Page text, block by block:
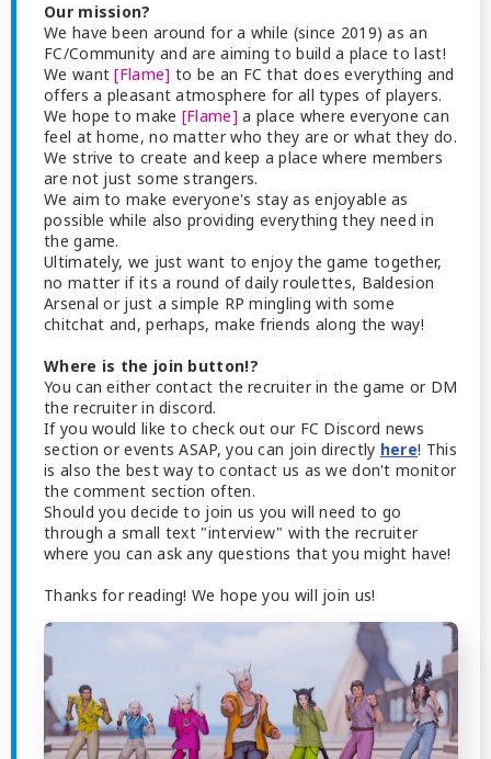
Our mission?
We have been around for a while (since 2019) as an
FC/Community and are aiming to build a place to last!
We want[Flame] to be an FC that does everything and
offers a pleasant atmosphere for all types of players.
We hope to make [Flame] a place where everyone can
feel at home, no matter who they are or what they do.
We strive to create and keep a place where members
are not just some strangers.
We aim to make everyone's stay as enjoyable as
possible while also providing everything they need in
the game.
Ultimately, we just want to enjoy the game together,
no matter if its a round of daily roulettes, Baldesion
Arsenal or just a simple RP mingling with some
chitchat and, perhaps, make friends along the way!
Where is the join button!?
You can either contact the recruiter in the game or DM
the recruiter in discord.
If you would like to check out our FC Discord news
section or events ASAP, you can join directly here! This
is also the best way to contact us as we don't monitor
the comment section often.
Should you decide to join us you will need to go
through a small text "interview" with the recruiter
where you can ask any questions that you might have!
Thanks for reading! We hope you will join us!